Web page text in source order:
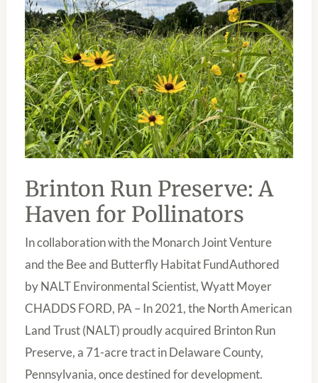
Brinton Run Preserve: A
Haven for Pollinators
In collaboration with the Monarch Joint Venture
and the Bee and Butterfly Habitat FundAuthored
by NALT Environmental Scientist, Wyatt Moyer
CHADDS FORD, PA – In 2021, the North American
Land Trust (NALT) proudly acquired Brinton Run
Preserve, a 71-acre tract in Delaware County,
Pennsylvania, once destined for development.
HAVEN
FOR
POLLINATORS